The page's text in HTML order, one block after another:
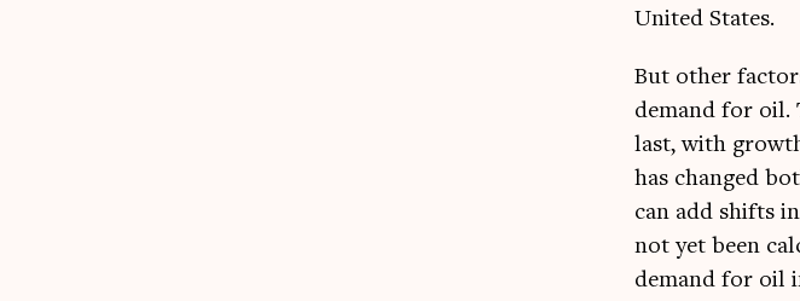
United States.
But oth­er
demand for oil.
last, with
has changed
can add shifts
not yet been
demand for oil